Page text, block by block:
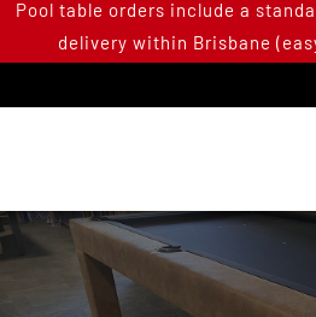
SkipPool table orders include a
delivery within Brisbane